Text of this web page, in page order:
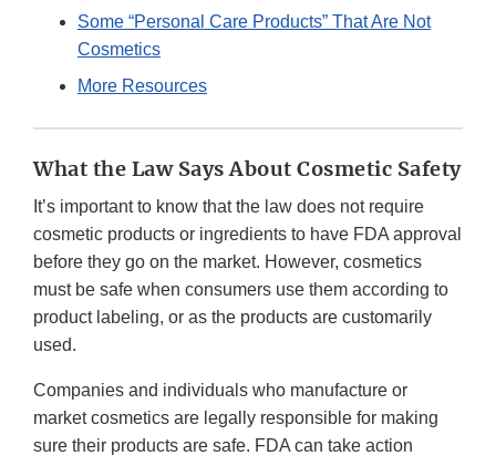
Some “Personal Care Products” That Are Not
Cosmetics
More Resources
What the Law Says About Cosmetic Safety
It’s important to know that the law does not require
cosmetic products or ingredients to have FDA approval
before they go on the market. However, cosmetics
must be safe when consumers use them according to
product labeling, or as the products are customarily
used.
Companies and individuals who manufacture or
market cosmetics are legally responsible for making
sure their products are safe. FDA can take action